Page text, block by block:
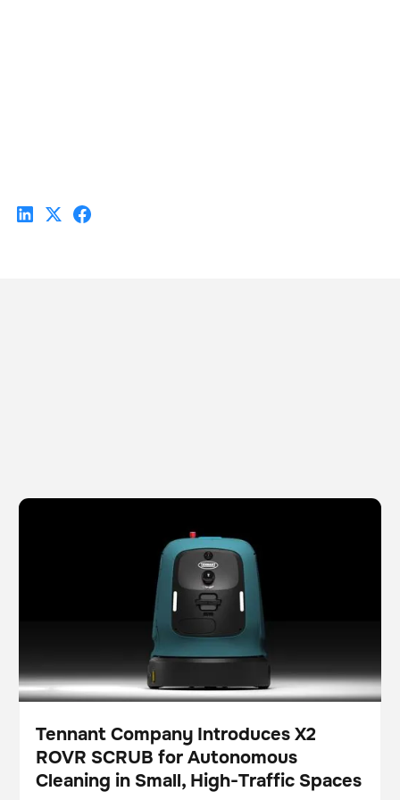
Tennant Company Introduces X2 ROVR SCRUB for
Autonomous Cleaning in Small, High-Traffic Spaces
Scrubber
Floor care
Press
Tennant Company Introduces X2
ROVR SCRUB for Autonomous
Cleaning in Small, High-Traffic Spaces